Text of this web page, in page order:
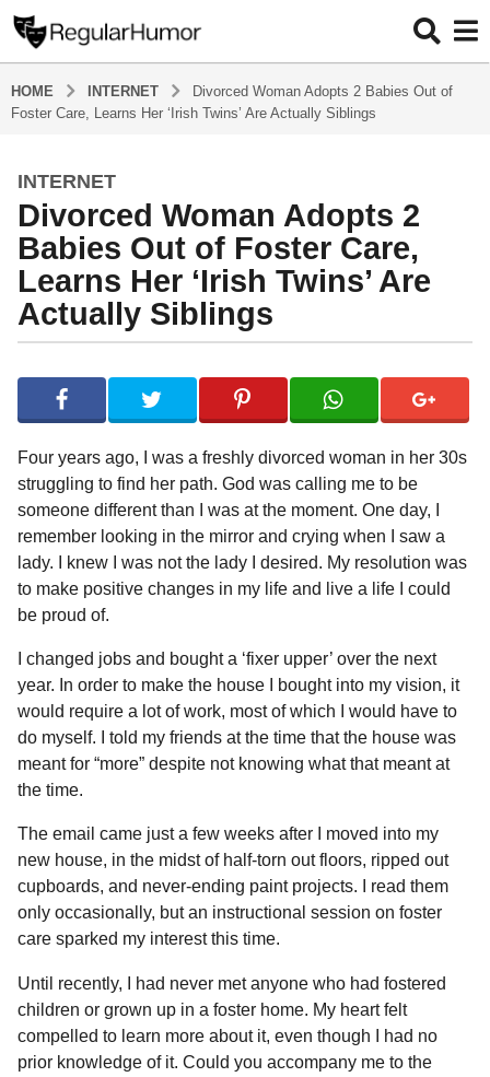
HOME INTERNET
Divorced Woman Adopts 2 Babies Out of
Foster Care, Learns Her ‘Irish Twins’ Are Actually Siblings
4
y
e
a
s
a
4
INTERNET
Divorced Woman Adopts 2
Babies Out of Foster Care,
Learns Her ‘Irish Twins’ Are
Actually Siblings
y
e
g
u
l
a
r
H
u
m
o
Four years ago, I was a freshly divorced woman in her 30s
struggling to find her path. God was calling me to be
someone different than I was at the moment. One day, I
remember looking in the mirror and crying when I saw a
lady. I knew I was not the lady I desired. My resolution was
to make positive changes in my life and live a life I could
be proud of.
I changed jobs and bought a ‘fixer upper’ over the next
year. In order to make the house I bought into my vision, it
would require a lot of work, most of which I would have to
do myself. I told my friends at the time that the house was
meant for “more” despite not knowing what that meant at
the time.
The email came just a few weeks after I moved into my
new house, in the midst of half-torn out floors, ripped out
cupboards, and never-ending paint projects. I read them
only occasionally, but an instructional session on foster
care sparked my interest this time.
Until recently, I had never met anyone who had fostered
children or grown up in a foster home. My heart felt
compelled to learn more about it, even though I had no
prior knowledge of it. Could you accompany me to the